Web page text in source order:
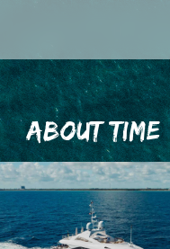
ABOUT TIME